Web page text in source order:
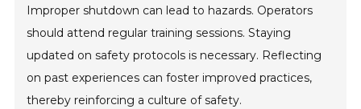
Improper shutdown can lead to hazards. Operators
should attend regular training sessions. Staying
updated on safety protocols is necessary. Reflecting
on past experiences can foster improved practices,
thereby reinforcing a culture of safety.